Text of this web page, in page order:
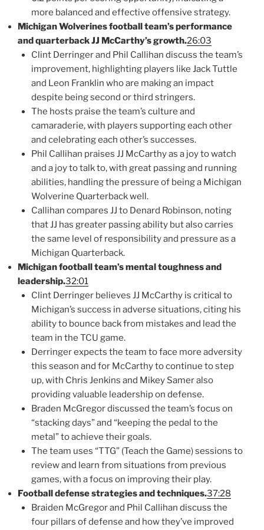
more balanced and effective offensive strategy.
Michigan Wolverines football team’s performance
and quarterback JJ McCarthy’s growth.26:03
Clint Derringer and Phil Callihan discuss the team’s
improvement, highlighting players like Jack Tuttle
and Leon Franklin who are making an impact
despite being second or third stringers.
The hosts praise the team’s culture and
camaraderie, with players supporting each other
and celebrating each other’s successes.
Phil Callihan praises JJ McCarthy as a joy to watch
and a joy to talk to, with great passing and running
abilities, handling the pressure of being a Michigan
Wolverine Quarterback well.
Callihan compares JJ to Denard Robinson, noting
that JJ has greater passing ability but also carries
the same level of responsibility and pressure as a
Michigan Quarterback.
Michigan football team’s mental toughness and
leadership.32:01
Clint Derringer believes JJ McCarthy is critical to
Michigan’s success in adverse situations, citing his
ability to bounce back from mistakes and lead the
team in the TCU game.
Derringer expects the team to face more adversity
this season and for McCarthy to continue to step
up, with Chris Jenkins and Mikey Samer also
providing valuable leadership on defense.
Braden McGregor discussed the team’s focus on
“stacking days” and “keeping the pedal to the
metal” to achieve their goals.
The team uses “TTG” (Teach the Game) sessions to
review and learn from situations from previous
games, with a focus on improving their play.
Football defense strategies and techniques.37:28
Braiden McGregor and Phil Callihan discuss the
four pillars of defense and how they’ve improved